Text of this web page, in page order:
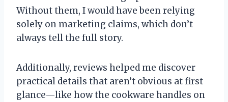
Without them, I would have been relying
solely on marketing claims, which don’t
always tell the full story.
Additionally, reviews helped me discover
practical details that aren’t obvious at first
glance—like how the cookware handles on